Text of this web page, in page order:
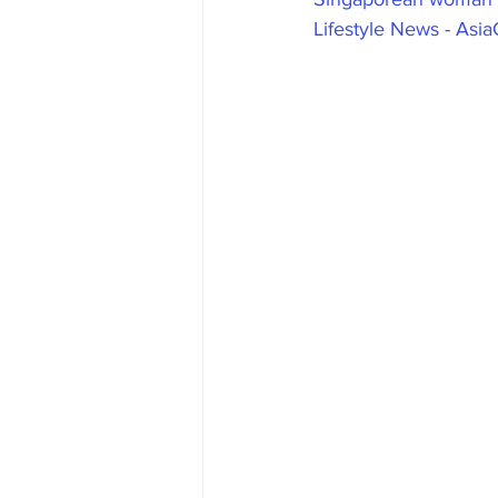
Lifestyle News -